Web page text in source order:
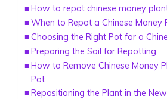
How to repot chinese money
When to Repot a Chinese Money
Choosing the Right Pot for a
Preparing the Soil for Repotting
How to Remove Chinese Money
Pot
Repositioning the Plant in the